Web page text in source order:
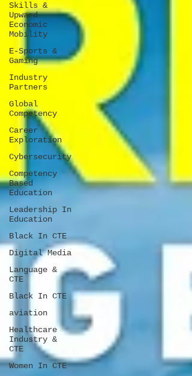
Skills &
Upward
Economic
Mobility
E-Sports &
Gaming
Industry
Partners
Global
Competency
Career
Exploration
Cybersecurity
Competency
Based
Education
Leadership In
Education
Black In CTE
Digital Media
Language &
CTE
Black In CTE
aviation
Healthcare
Industry &
CTE
Women In CTE